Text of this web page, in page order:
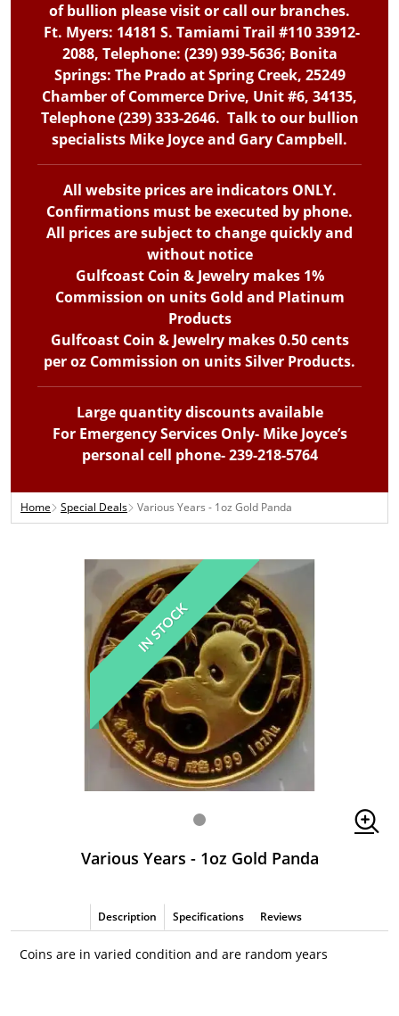
of bullion please visit or call our branches.
Ft. Myers: 14181 S. Tamiami Trail #110 33912-
2088, Telephone: (239) 939-5636; Bonita
Springs: The Prado at Spring Creek, 25249
Chamber of Commerce Drive, Unit #6, 34135,
Telephone (239) 333-2646. Talk to our bullion
specialists Mike Joyce and Gary Campbell.
All website prices are indicators ONLY.
Confirmations must be executed by phone.
All prices are subject to change quickly and
without notice
Gulfcoast Coin & Jewelry makes 1%
Commission on units Gold and Platinum
Products
Gulfcoast Coin & Jewelry makes 0.50 cents
per oz Commission on units Silver Products.
Large quantity discounts available
For Emergency Services Only- Mike Joyce’s
personal cell phone- 239-218-5764
Home Special Deals Various Years - 1oz Gold Panda
IN STOCK
Various Years - 1oz Gold Panda
Description Specifications Reviews
Coins are in varied condition and are random years